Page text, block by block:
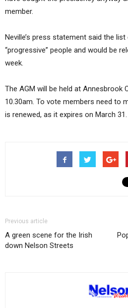
member.
Neville’s press statement said the
“progressive” people and would be
week.
The AGM will be held at Annesbrook
10.30am. To vote members need to
is renewed, as it expires on March 31.
Previous article
A green scene for the Irish
down Nelson Streets